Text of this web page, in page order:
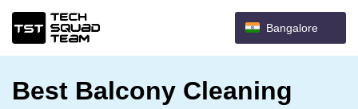
Bangalore
Best Balcony Cleaning